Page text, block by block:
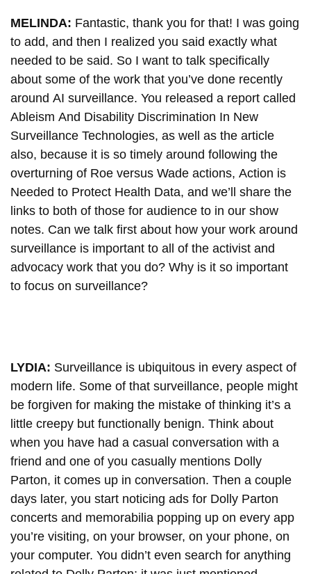
MELINDA: Fantastic, thank you for that! I was going
to add, and then I realized you said exactly what
needed to be said. So I want to talk specifically
about some of the work that you’ve done recently
around AI surveillance. You released a report called
Ableism And Disability Discrimination In New
Surveillance Technologies, as well as the article
also, because it is so timely around following the
overturning of Roe versus Wade actions, Action is
Needed to Protect Health Data, and we’ll share the
links to both of those for audience to in our show
notes. Can we talk first about how your work around
surveillance is important to all of the activist and
advocacy work that you do? Why is it so important
to focus on surveillance?
LYDIA: Surveillance is ubiquitous in every aspect of
modern life. Some of that surveillance, people might
be forgiven for making the mistake of thinking it’s a
little creepy but functionally benign. Think about
when you have had a casual conversation with a
friend and one of you casually mentions Dolly
Parton, it comes up in conversation. Then a couple
days later, you start noticing ads for Dolly Parton
concerts and memorabilia popping up on every app
you’re visiting, on your browser, on your phone, on
your computer. You didn’t even search for anything